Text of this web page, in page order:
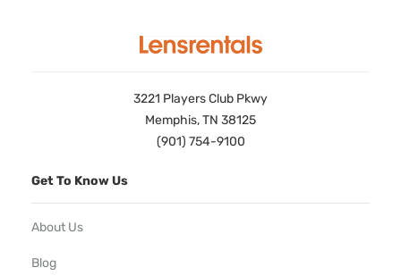
3221 Players Club Pkwy
Memphis, TN 38125
(901) 754-9100
Get To Know Us
About Us
Blog